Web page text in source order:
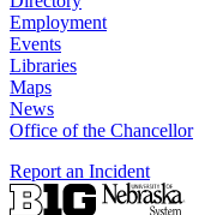
Employment
Events
Libraries
Maps
News
Office of the Chancellor
Report an Incident